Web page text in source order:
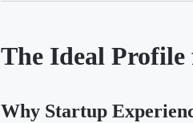
The Ideal Profile
Why Startup